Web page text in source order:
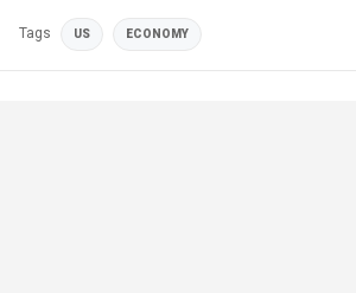
Tags US ECONOMY